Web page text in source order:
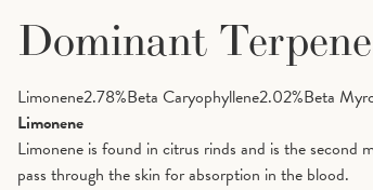
Dominant
Limonene2.78%Beta Caryophyllene2.02%Beta
Limonene
Limonene is found in citrus rinds and is the second
pass through the skin for absorption in the blood.